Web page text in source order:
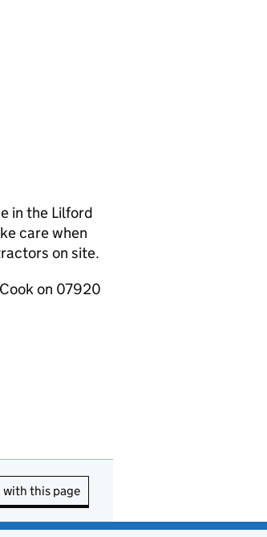
in the Lilford
care when
on site.
on 07920
with this page